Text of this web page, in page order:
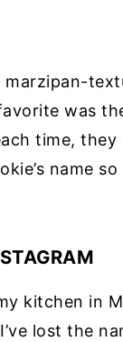
was
time, they
name
kitchen in
lost the